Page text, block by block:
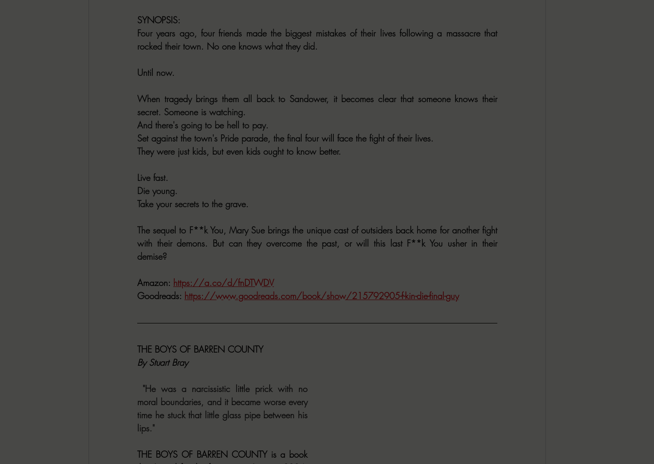
SYNOPSIS:
Four years ago, four friends made the biggest mistakes of their lives following a massacre that
rocked their town. No one knows what they did.
Until now.
When tragedy brings them all back to Sandower, it becomes clear that someone knows their
secret. Someone is watching.
And there's going to be hell to pay.
Set against the town's Pride parade, the final four will face the fight of their lives.
They were just kids, but even kids ought to know better.
Live fast.
Die young.
Take your secrets to the grave.
The sequel to F**k You, Mary Sue brings the unique cast of outsiders back home for another fight
with their demons. But can they overcome the past, or will this last F**k You usher in their
demise?
Amazon: https://a.co/d/fnDTWDV
Goodreads: https://www.goodreads.com/book/show/215792905-f-kin-die-final-guy
THE BOYS OF BARREN COUNTY
By Stuart Bray
"He was a narcissistic little prick with no
moral boundaries, and it became worse every
time he stuck that little glass pipe between his
lips."
THE BOYS OF BARREN COUNTY is a book